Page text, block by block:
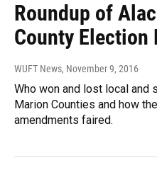
Roundup of
County Election
WUFT News, November 9, 2016
Who won and lost local and
Marion Counties and how
amendments faired.